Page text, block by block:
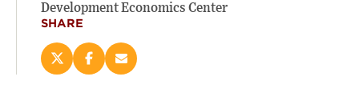
Development Economics Center
SHARE
ShareShareEmail